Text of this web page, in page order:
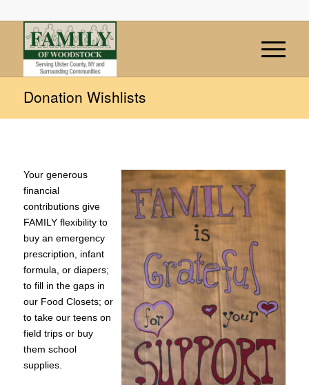
Donation Wishlists
Your generous
financial
contributions give
FAMILY flexibility to
buy an emergency
prescription, infant
formula, or diapers;
to fill in the gaps in
our Food Closets; or
to take our teens on
field trips or buy
them school
supplies.